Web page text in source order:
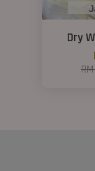
Dry